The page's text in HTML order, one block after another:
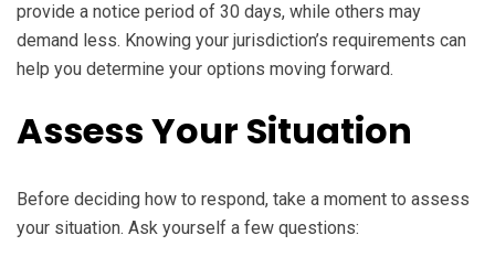
provide a notice period of 30 days, while others may
demand less. Knowing your jurisdiction’s requirements can
help you determine your options moving forward.
Assess Your Situation
Before deciding how to respond, take a moment to assess
your situation. Ask yourself a few questions: